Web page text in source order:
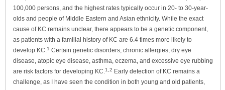
100,000 persons, and the highest rates typically occur in 20- to 30-year-
olds and people of Middle Eastern and Asian ethnicity. While the exact
cause of KC remains unclear, there appears to be a genetic component,
as patients with a familial history of KC are 6.4 times more likely to
develop KC.1 Certain genetic disorders, chronic allergies, dry eye
disease, atopic eye disease, asthma, eczema, and excessive eye rubbing
are risk factors for developing KC.1,2 Early detection of KC remains a
challenge, as I have seen the condition in both young and old patients,